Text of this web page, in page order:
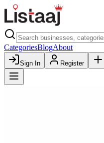
CategoriesBlogAbout
Sign In Register